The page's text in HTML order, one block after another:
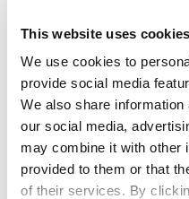
This website uses cookies
We use cookies to
provide social media
We also share
our social media,
may combine it with other
provided to them or that
of their services. By
We've got to
Error 404. In other words,
you're looking for. But
might take you where you
Homepage
Contact